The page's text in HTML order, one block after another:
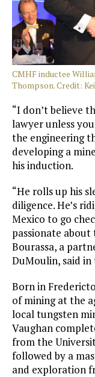
CMHF inductee
Thompson. Credit:
“I don’t believe
lawyer unless
the engineering
developing a
his induction.
“He rolls up his
diligence. He’s
Mexico to go
passionate about
Bourassa, a
DuMoulin, said
Born in
of mining at the
local tungsten
Vaughan
from the
followed by a
and exploration